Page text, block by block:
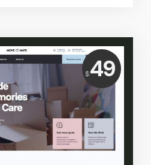
Price:
$ 49